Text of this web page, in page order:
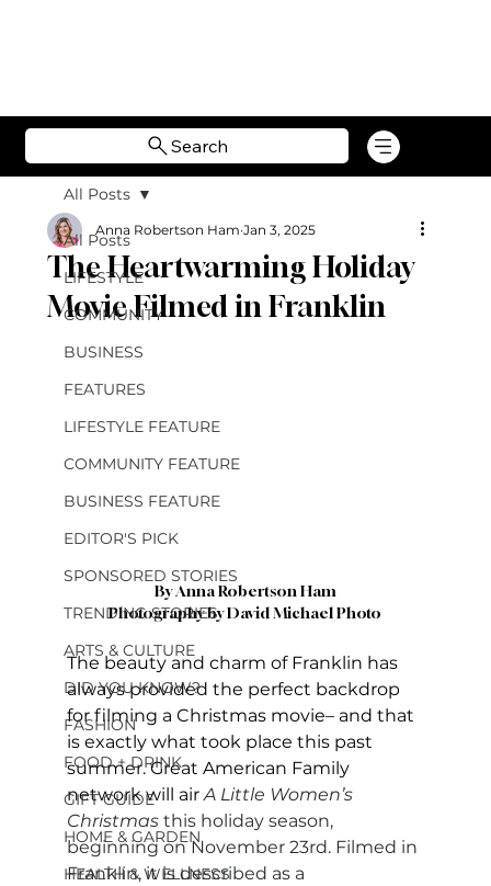
Search
All Posts
LIFESTYLE
COMMUNITY
BUSINESS
FEATURES
LIFESTYLE FEATURE
COMMUNITY FEATURE
BUSINESS FEATURE
EDITOR'S PICK
SPONSORED STORIES
TRENDING STORIES
ARTS & CULTURE
DID YOU KNOW?
FASHION
FOOD + DRINK
GIFT GUIDE
HOME & GARDEN
HEALTH & WELLNESS
All Posts
The Heartwarming Holiday
Movie Filmed in Franklin
Anna Robertson Ham Jan 3, 2025
By Anna Robertson Ham
Photography by David Michael Photo
The beauty and charm of Franklin has
always provided the perfect backdrop
for filming a Christmas movie– and that
is exactly what took place this past
summer. Great American Family
network will air A Little Women’s
Christmas this holiday season,
beginning on November 23rd. Filmed in
Franklin, it is described as a